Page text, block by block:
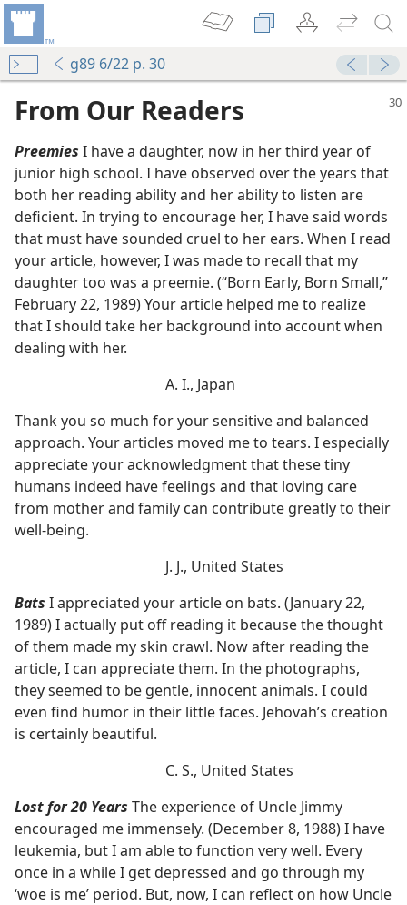
g89 6/22 p. 30
From Our Readers
Preemies
junior high school. I have observed over the years that
both her reading ability and her ability to listen are
deficient. In trying to encourage her, I have said words
that must have sounded cruel to her ears. When I read
your article, however, I was made to recall that my
daughter too was a preemie. (“Born Early, Born Small,”
February 22, 1989) Your article helped me to realize
that I should take her background into account when
dealing with her.
A. I., Japan
Thank you so much for your sensitive and balanced
approach. Your articles moved me to tears. I especially
appreciate your acknowledgment that these tiny
humans indeed have feelings and that loving care
from mother and family can contribute greatly to their
well-being.
J. J., United States
Bats
1989) I actually put off reading it because the thought
of them made my skin crawl. Now after reading the
article, I can appreciate them. In the photographs,
they seemed to be gentle, innocent animals. I could
even find humor in their little faces. Jehovah’s creation
is certainly beautiful.
C. S., United States
Lost for 20 Years
encouraged me immensely. (December 8, 1988) I have
leukemia, but I am able to function very well. Every
once in a while I get depressed and go through my
‘woe is me’ period. But, now, I can reflect on how Uncle